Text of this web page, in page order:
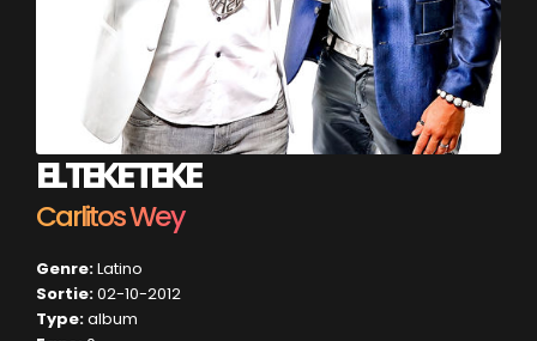
EL TEKE TEKE
Carlitos Wey
Genre:Latino
Sortie:02-10-2012
Type:album